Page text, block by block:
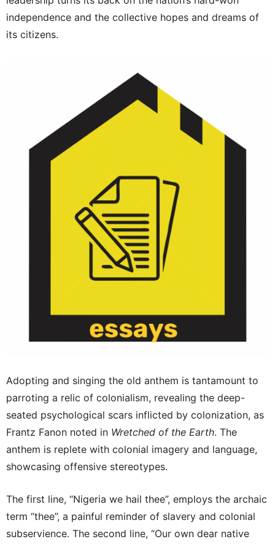
independence and the collective hopes and dreams of
its citizens.
Adopting and singing the old anthem is tantamount to
parroting a relic of colonialism, revealing the deep-
seated psychological scars inflicted by colonization, as
Frantz Fanon noted in Wretched of the Earth. The
anthem is replete with colonial imagery and language,
showcasing offensive stereotypes.
The first line, “Nigeria we hail thee”, employs the archaic
term “thee”, a painful reminder of slavery and colonial
subservience. The second line, “Our own dear native